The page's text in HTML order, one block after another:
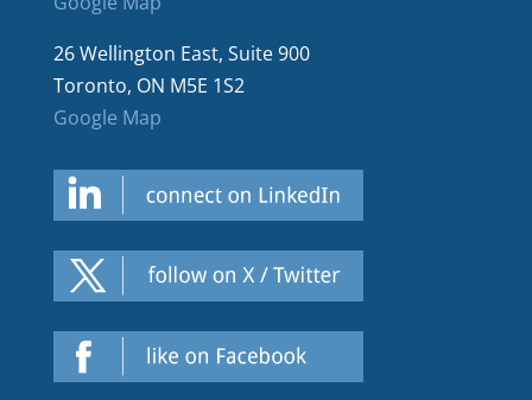
26 Wellington East, Suite 900
Toronto, ON M5E 1S2
Google Map